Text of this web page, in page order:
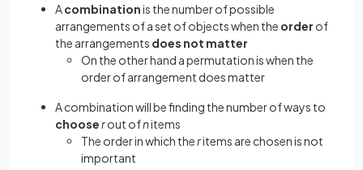
Acombinationis the number of possible
arrangements of a set of objects when the order of
the arrangements does not matter
On the other hand a permutation is when the
order of arrangement does matter
A combination will be finding the number of ways to
chooserout ofnitems
The order in which theritems are chosen is not
important